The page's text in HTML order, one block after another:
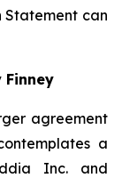
Statement can
Finney
agreement
a
Inc. and